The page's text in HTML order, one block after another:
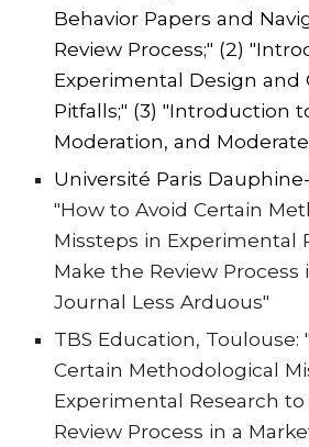
Behavior Papers and
Review Process;" (2) "
Experimental Design and
Pitfalls;" (3) "Introduction
Moderation, and
Université Paris Dauphine-
"How to Avoid Certain
Missteps in Experimental
Make the Review Process
Journal Less Arduous"
TBS Education, Toulouse:
Certain Methodological
Experimental Research
Review Process in a